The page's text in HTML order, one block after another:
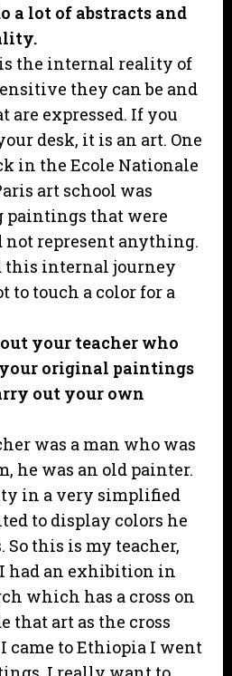
a lot of abstracts and
the internal reality of
they can be and
expressed. If you
desk, it is an art. One
in the Ecole Nationale
art school was
paintings that were
not represent anything.
this internal journey
to touch a color for a
your teacher who
original paintings
out your own
was a man who was
he was an old painter.
in a very simplified
to display colors he
So this is my teacher,
had an exhibition in
which has a cross on
that art as the cross
came to Ethiopia I went